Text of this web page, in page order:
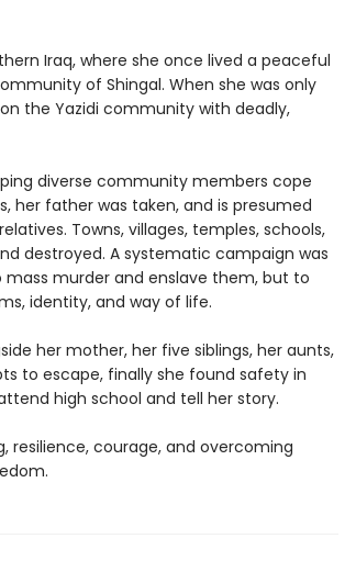
Iraq, where she once lived a peaceful
of Shingal. When she was only
the Yazidi community with deadly,
diverse community members cope
her father was taken, and is presumed
Towns, villages, temples, schools,
destroyed. A systematic campaign was
murder and enslave them, but to
identity, and way of life.
her mother, her five siblings, her aunts,
to escape, finally she found safety in
high school and tell her story.
resilience, courage, and overcoming